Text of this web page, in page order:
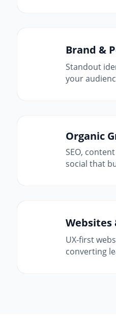
Brand &
Standout
your
Organic
SEO,
social that
Websites
UX-first
converting